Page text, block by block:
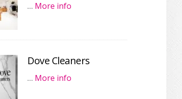
… More info
Dove Cleaners
… More info